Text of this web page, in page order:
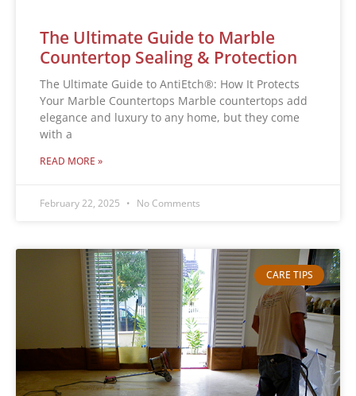
The Ultimate Guide to Marble
Countertop Sealing & Protection
The Ultimate Guide to AntiEtch®: How It Protects
Your Marble Countertops Marble countertops add
elegance and luxury to any home, but they come
with a
READ MORE »
February 22, 2025 No Comments
CARE TIPS